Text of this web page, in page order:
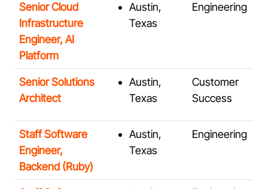
Senior Cloud
Infrastructure
Engineer, AI
Platform
Austin,
Texas
Engineering
Senior Solutions
Architect
Austin,
Texas
Customer
Success
Staff Software
Engineer,
Backend (Ruby)
Austin,
Texas
Engineering